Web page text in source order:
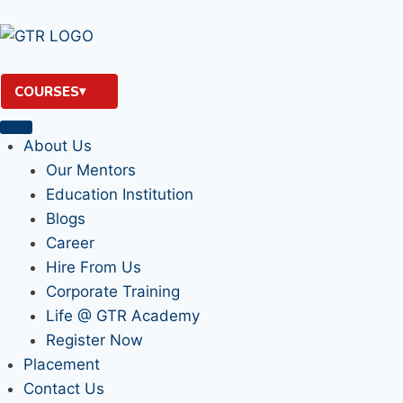
COURSES
About Us
Our Mentors
Education Institution
Blogs
Career
Hire From Us
Corporate Training
Life @ GTR Academy
Register Now
Placement
Contact Us